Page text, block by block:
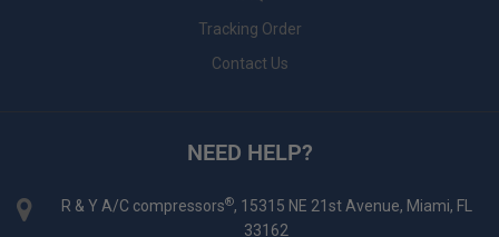
Tracking Order
Contact Us
NEED HELP?
R & Y A/C compressors®, 15315 NE 21st Avenue, Miami, FL
33162